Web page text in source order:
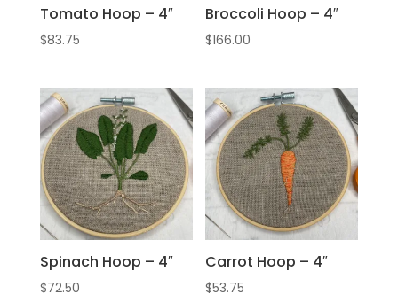
Tomato Hoop – 4″
$83.75
Broccoli Hoop – 4″
$166.00
Spinach Hoop – 4″
$72.50
Carrot Hoop – 4″
$53.75